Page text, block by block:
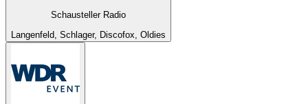
Schausteller Radio
Langenfeld, Schlager, Discofox, Oldies